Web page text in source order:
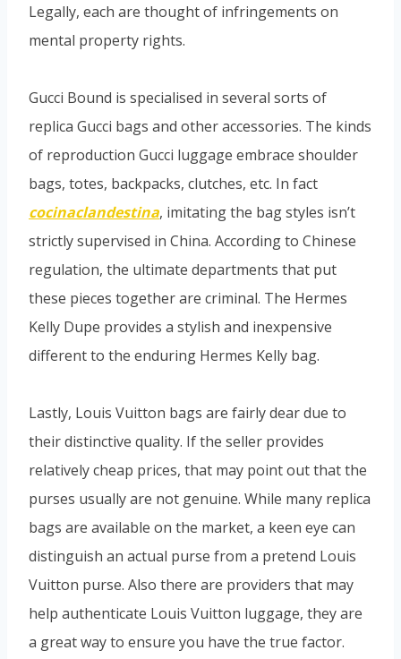
Legally, each are thought of infringements on
mental property rights.
Gucci Bound is specialised in several sorts of
replica Gucci bags and other accessories. The kinds
of reproduction Gucci luggage embrace shoulder
bags, totes, backpacks, clutches, etc. In fact
cocinaclandestina, imitating the bag styles isn’t
strictly supervised in China. According to Chinese
regulation, the ultimate departments that put
these pieces together are criminal. The Hermes
Kelly Dupe provides a stylish and inexpensive
different to the enduring Hermes Kelly bag.
Lastly, Louis Vuitton bags are fairly dear due to
their distinctive quality. If the seller provides
relatively cheap prices, that may point out that the
purses usually are not genuine. While many replica
bags are available on the market, a keen eye can
distinguish an actual purse from a pretend Louis
Vuitton purse. Also there are providers that may
help authenticate Louis Vuitton luggage, they are
a great way to ensure you have the true factor.